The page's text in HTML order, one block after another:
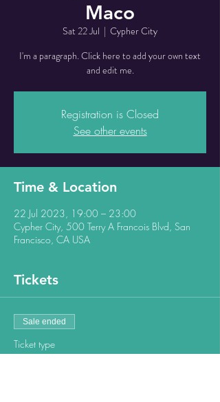
Maco
Sat 22 Jul
  |
Cypher City
I'm a paragraph. Click here to add your own text
and edit me.
Registration is Closed
See other events
Time & Location
22 Jul 2023, 19:00 – 23:00
Cypher City, 500 Terry A Francois Blvd, San
Francisco, CA USA
Tickets
Sale ended
Ticket type